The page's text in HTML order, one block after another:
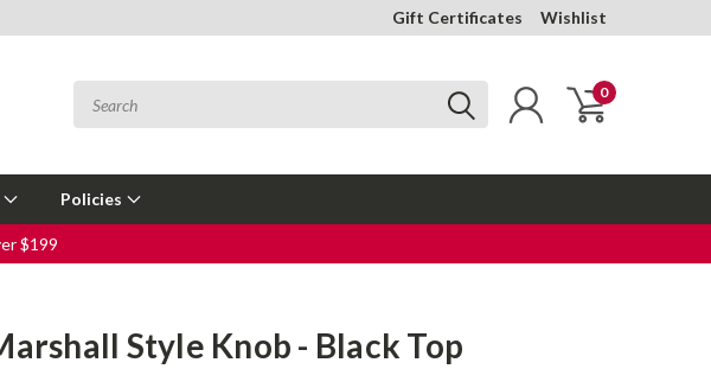
Gift Certificates Wishlist
0
Policies
$199
Style Knob - Black Top